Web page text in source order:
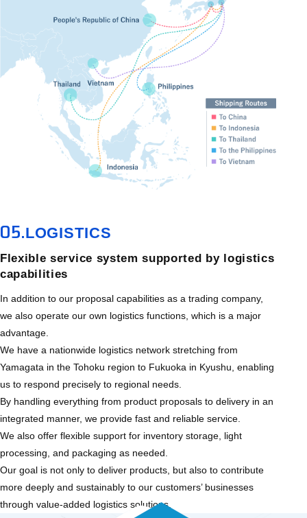
05.LOGISTICS
Flexible service system supported by logistics
capabilities
In addition to our proposal capabilities as a trading company,
we also operate our own logistics functions, which is a major
advantage.
We have a nationwide logistics network stretching from
Yamagata in the Tohoku region to Fukuoka in Kyushu, enabling
us to respond precisely to regional needs.
By handling everything from product proposals to delivery in an
integrated manner, we provide fast and reliable service.
We also offer flexible support for inventory storage, light
processing, and packaging as needed.
Our goal is not only to deliver products, but also to contribute
more deeply and sustainably to our customers’ businesses
through value-added logistics solutions.